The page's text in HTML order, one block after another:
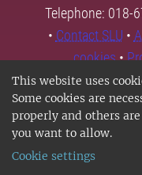
This website uses
Some cookies are
properly and others
you want to allow.
Cookie settings
Telephone: 018-
• Contact SLU •
cookies•